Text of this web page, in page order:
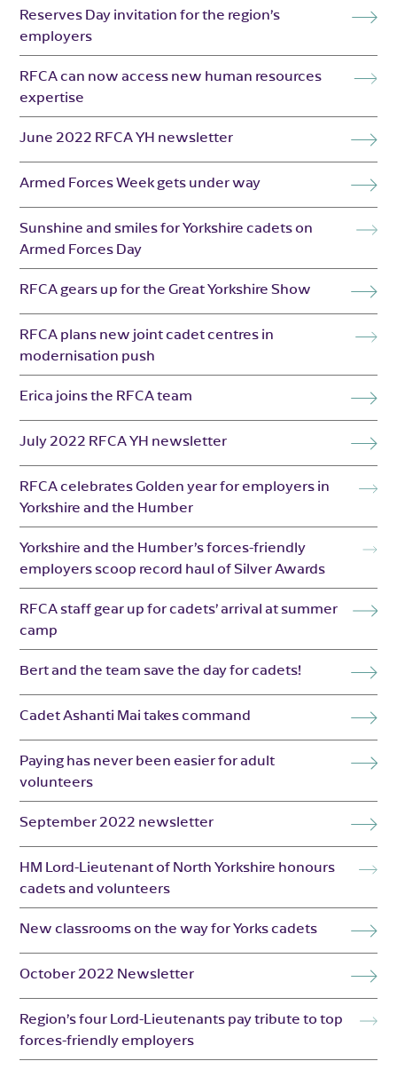
Reserves Day invitation for the region’s
employers
RFCA can now access new human resources
expertise
June 2022 RFCA YH newsletter
Armed Forces Week gets under way
Sunshine and smiles for Yorkshire cadets on
Armed Forces Day
RFCA gears up for the Great Yorkshire Show
RFCA plans new joint cadet centres in
modernisation push
Erica joins the RFCA team
July 2022 RFCA YH newsletter
RFCA celebrates Golden year for employers in
Yorkshire and the Humber
Yorkshire and the Humber’s forces-friendly
employers scoop record haul of Silver Awards
RFCA staff gear up for cadets’ arrival at summer
camp
Bert and the team save the day for cadets!
Cadet Ashanti Mai takes command
Paying has never been easier for adult
volunteers
September 2022 newsletter
HM Lord-Lieutenant of North Yorkshire honours
cadets and volunteers
New classrooms on the way for Yorks cadets
October 2022 Newsletter
Region’s four Lord-Lieutenants pay tribute to top
forces-friendly employers